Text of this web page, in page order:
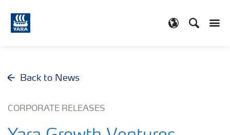
Search
Back to News
CORPORATE RELEASES